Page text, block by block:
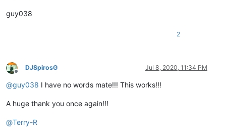
guy038
2
Offline
DJSpirosG Jul 8, 2020, 11:34 PM
@guy038 I have no words mate!!! This works!!!
A huge thank you once again!!!
@Terry-R